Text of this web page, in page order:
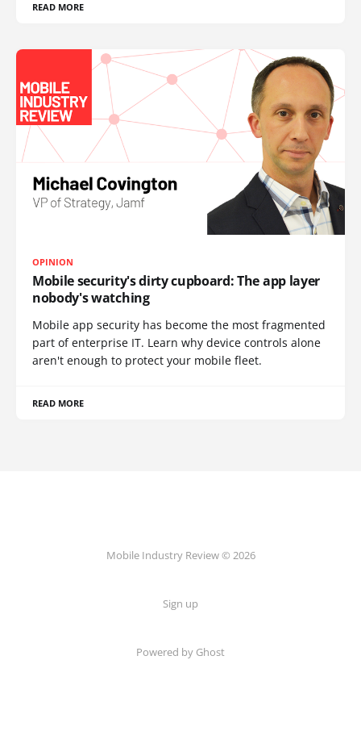
READ MORE
OPINION
Mobile security's dirty cupboard: The app layer
nobody's watching
Mobile app security has become the most fragmented
part of enterprise IT. Learn why device controls alone
aren't enough to protect your mobile fleet.
READ MORE
Mobile Industry Review © 2026
Sign up
Powered by Ghost